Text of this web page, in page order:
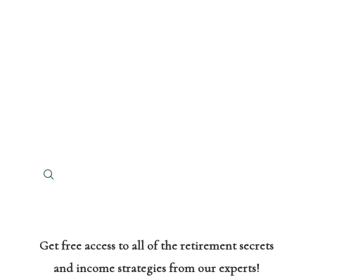
Get free access to all of the retirement secrets
and income strategies from our experts!